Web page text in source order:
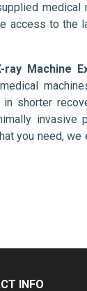
medical
access to the
ray Machine
shorter
invasive
you need, we
INFO